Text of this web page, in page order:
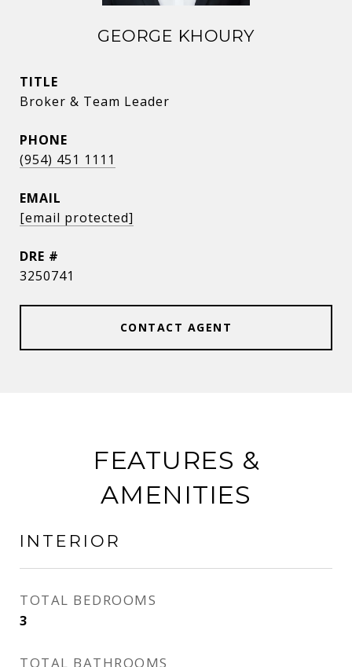
GEORGE KHOURY
TITLE
Broker & Team Leader
PHONE
(954) 451 1111
EMAIL
[email protected]
DRE #
3250741
CONTACT AGENT
FEATURES &
AMENITIES
INTERIOR
TOTAL BEDROOMS
3
TOTAL BATHROOMS